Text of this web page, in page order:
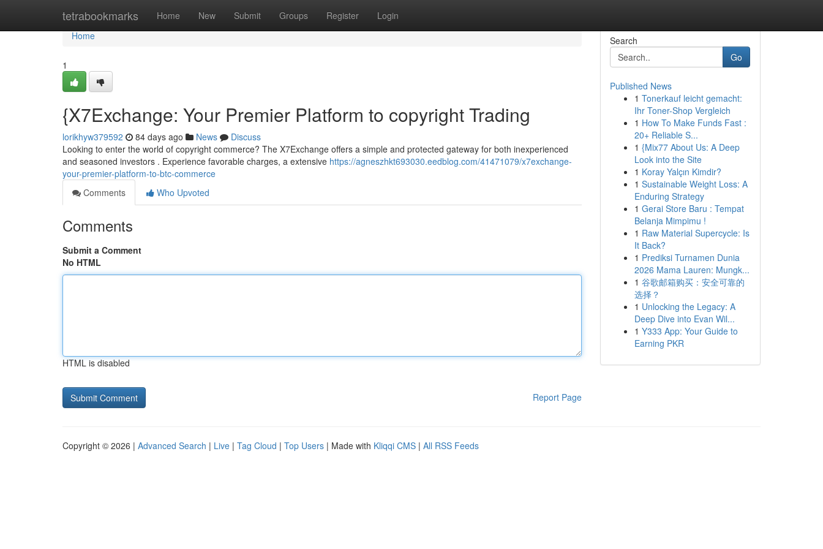
tetrabookmarks Home New Submit Groups Register Login
Home
Home
1
{X7Exchange: Your Premier Platform to copyright Trading
lorikhyw379592 84 days ago News
Discuss
Looking to enter the world of copyright commerce? The X7Exchange offers a simple and protected gateway for both inexperienced
and seasoned investors . Experience favorable charges, a extensive https://agneszhkt693030.eedblog.com/41471079/x7exchange-
your-premier-platform-to-btc-commerce
Comments
Who Upvoted
Comments
Submit a Comment
No HTML
HTML is disabled
Report Page
Search
Go
Published News
1 Tonerkauf leicht gemacht:
Ihr Toner-Shop Vergleich
1 How To Make Funds Fast :
20+ Reliable S...
1 {Mix77 About Us: A Deep
Look into the Site
1 Koray Yalçın Kimdir?
1 Sustainable Weight Loss: A
Enduring Strategy
1 Gerai Store Baru : Tempat
Belanja Mimpimu !
1 Raw Material Supercycle: Is
It Back?
1 Prediksi Turnamen Dunia
2026 Mama Lauren: Mungk...
1 谷歌邮箱购买：安全可靠的
选择？
1 Unlocking the Legacy: A
Deep Dive into Evan Wil...
1 Y333 App: Your Guide to
Earning PKR
Copyright © 2026 | Advanced Search | Live | Tag Cloud | Top Users | Made with Kliqqi CMS | All RSS Feeds